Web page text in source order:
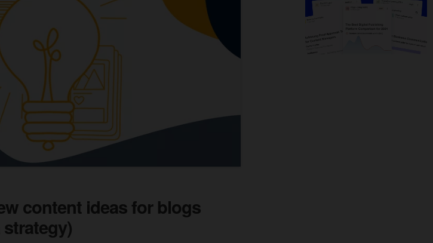
content ideas for blogs